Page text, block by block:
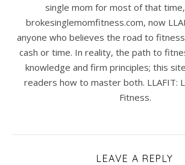
single mom for most of that
brokesinglemomfitness.com, now
anyone who believes the road to
cash or time. In reality, the path to
knowledge and firm principles; this
readers how to master both. LLAFIT:
Fitness.
LEAVE A REPLY